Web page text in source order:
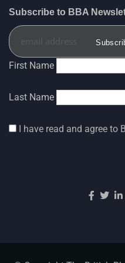
The British
@brit_blockchain ·
5
cooperation on
The 13th official
hosted by His
The British
Subscribe to BBA
First Name
Last Name
I have read and agree to